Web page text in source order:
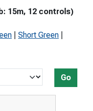
15m, 12 controls)
Short Green
Go